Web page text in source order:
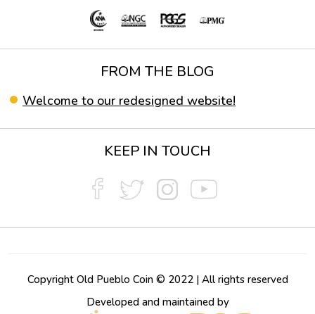
FROM THE BLOG
Welcome to our redesigned website!
KEEP IN TOUCH
Copyright Old Pueblo Coin © 2022 | All rights reserved
Developed and maintained by